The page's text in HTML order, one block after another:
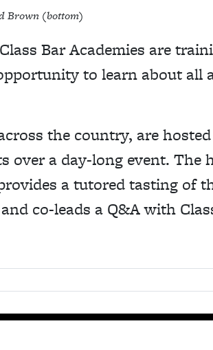
Brown (bottom)
Bar Academies are
to learn about all
the country, are
over a day-long event.
a tutored tasting of
co-leads a Q&A with